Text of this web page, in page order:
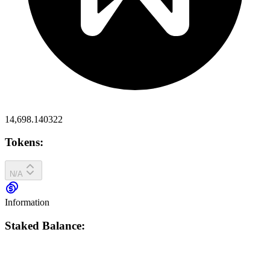
14,698.140322
Tokens:
N/A
Information
Staked Balance: